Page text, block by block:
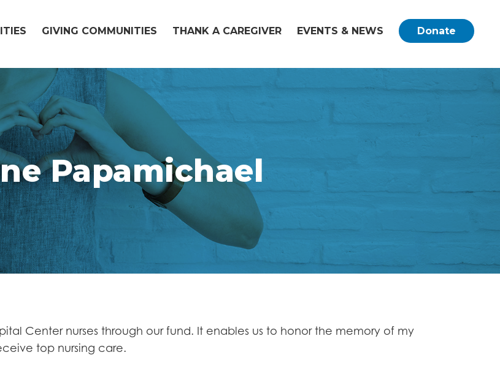
GIVING COMMUNITIES THANK A CAREGIVER EVENTS & NEWS Donate
Papamichael
Center nurses through our fund. It enables us to honor the memory of my
top nursing care.